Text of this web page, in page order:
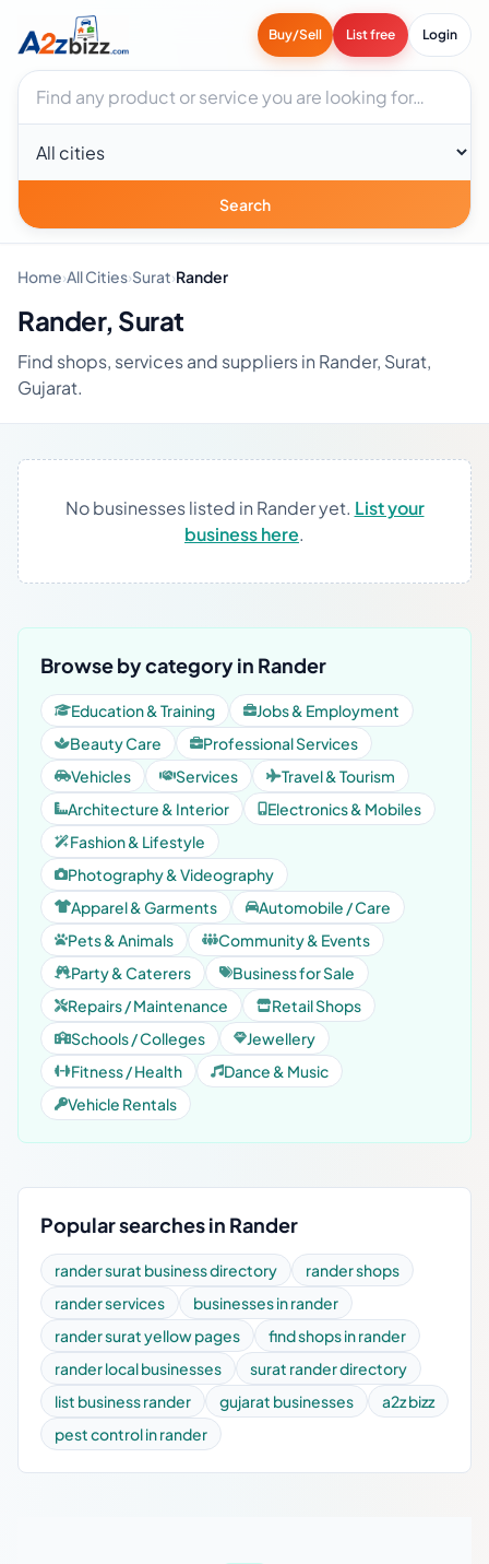
Buy/Sell List free Login
Search businesses
City
Search
Home›All Cities›Surat›Rander
Rander, Surat
Find shops, services and suppliers in Rander, Surat,
Gujarat.
No businesses listed in Rander yet. List your
business here.
Browse by category in Rander
Education & Training
Jobs & Employment
Beauty Care
Professional Services
Vehicles
Services
Travel & Tourism
Architecture & Interior
Electronics & Mobiles
Fashion & Lifestyle
Photography & Videography
Apparel & Garments
Automobile / Care
Pets & Animals
Community & Events
Party & Caterers
Business for Sale
Repairs / Maintenance
Retail Shops
Schools / Colleges
Jewellery
Fitness / Health
Dance & Music
Vehicle Rentals
Popular searches in Rander
rander surat business directory
rander shops
rander services
businesses in rander
rander surat yellow pages
find shops in rander
rander local businesses
surat rander directory
list business rander
gujarat businesses
a2z bizz
pest control in rander